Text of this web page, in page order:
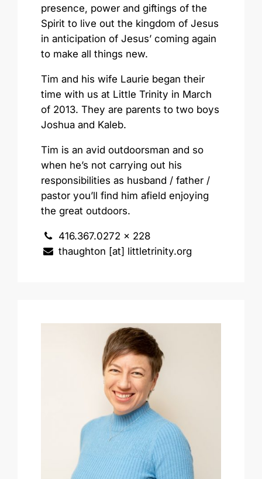
presence, power and giftings of the
Spirit to live out the kingdom of Jesus
in anticipation of Jesus’ coming again
to make all things new.
Tim and his wife Laurie began their
time with us at Little Trinity in March
of 2013. They are parents to two boys
Joshua and Kaleb.
Tim is an avid outdoorsman and so
when he’s not carrying out his
responsibilities as husband / father /
pastor you’ll find him afield enjoying
the great outdoors.
416.367.0272 x 228
thaughton [at] littletrinity.org